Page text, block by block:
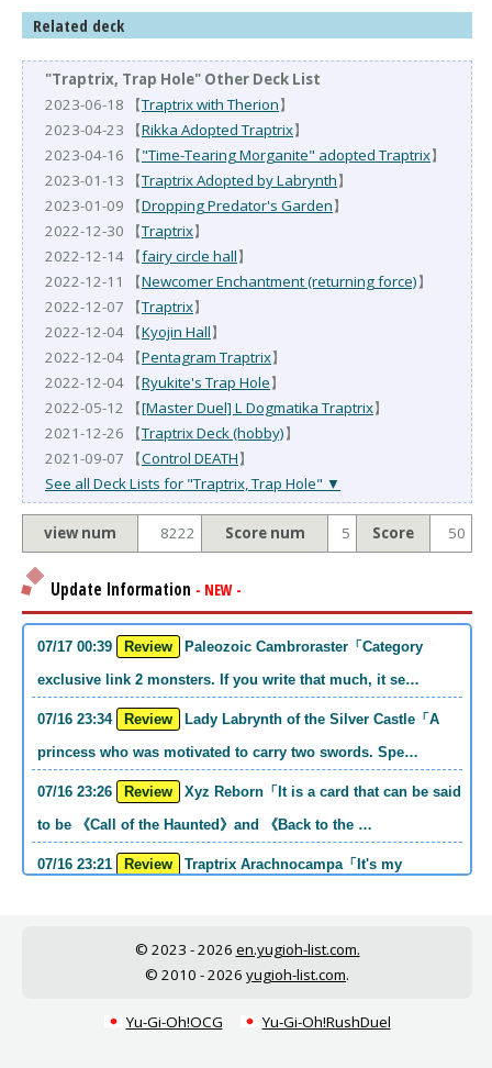
Related deck
"Traptrix, Trap Hole" Other Deck List
2023-06-18 【Traptrix with Therion】
2023-04-23 【Rikka Adopted Traptrix】
2023-04-16 【"Time-Tearing Morganite" adopted Traptrix】
2023-01-13 【Traptrix Adopted by Labrynth】
2023-01-09 【Dropping Predator's Garden】
2022-12-30 【Traptrix】
2022-12-14 【fairy circle hall】
2022-12-11 【Newcomer Enchantment (returning force)】
2022-12-07 【Traptrix】
2022-12-04 【Kyojin Hall】
2022-12-04 【Pentagram Traptrix】
2022-12-04 【Ryukite's Trap Hole】
2022-05-12 【[Master Duel] L Dogmatika Traptrix】
2021-12-26 【Traptrix Deck (hobby)】
2021-09-07 【Control DEATH】
See all Deck Lists for "Traptrix, Trap Hole" ▼
view num 8222 Score num 5 Score 50
Update Information - NEW -
07/17 00:39 Review
exclusive link 2 monsters. If you write that much, it se…
07/16 23:34 Review
princess who was motivated to carry two swords. Spe…
07/16 23:26 Review
to be 《Call of the Haunted》and 《Back to the …
07/16 23:21 Review
the cost is high, but it is excellent in handling…
© 2023 - 2026 en.yugioh-list.com.
© 2010 - 2026 yugioh-list.com.
Yu-Gi-Oh!OCG Yu-Gi-Oh!RushDuel